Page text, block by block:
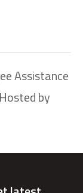
Assistance
by